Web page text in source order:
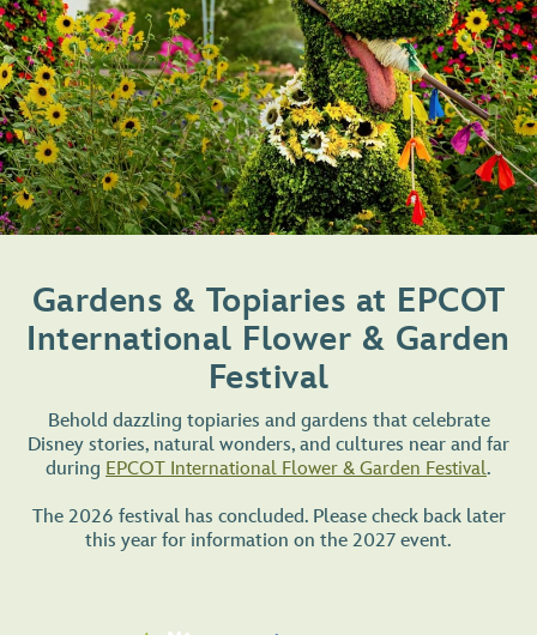
Gardens & Topiaries at EPCOT
International Flower & Garden
Festival
Behold dazzling topiaries and gardens that celebrate
Disney stories, natural wonders, and cultures near and far
during EPCOT International Flower & Garden Festival.
The 2026 festival has concluded. Please check back later
this year for information on the 2027 event.